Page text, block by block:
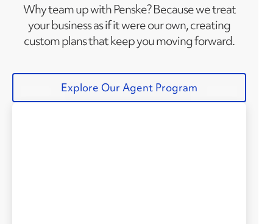
Why team up with Penske? Because we treat
your business as if it were our own, creating
custom plans that keep you moving forward.
Explore Our Agent Program